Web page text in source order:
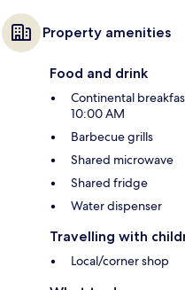
Property amenities
Food and drink
Continental
10:00 AM
Barbecue grills
Shared microwave
Shared fridge
Water dispenser
Travelling with
Local/corner shop